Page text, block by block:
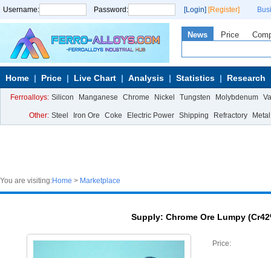
Username: Password: [Login] [Register]
News Price
Home Price Live Chart Analysis Statistics Research
Ferroalloys: Silicon Manganese Chrome Nickel Tungsten Molybdenum
Other: Steel Iron Ore Coke Electric Power Shipping Refractory Metal
You are visiting:Home > Marketplace
Supply: Chrome Ore Lumpy
Price: